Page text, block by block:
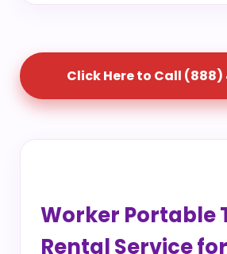
Click Here to Call (888)
Worker Portable
Rental Service